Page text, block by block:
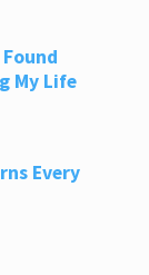
My Life
Every